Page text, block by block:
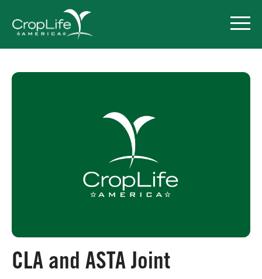
Pesticide Registration
Endangered Species Act
Market Access
CLA and ASTA Joint